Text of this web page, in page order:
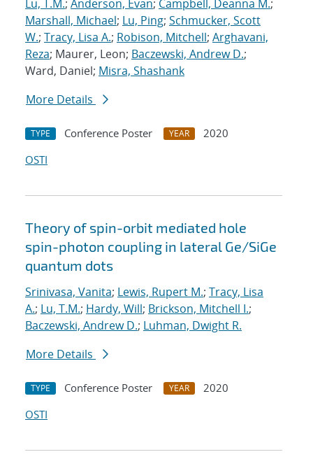
Lu, T.M.; Anderson, Evan; Campbell, Deanna M.;
Marshall, Michael; Lu, Ping; Schmucker, Scott
W.; Tracy, Lisa A.; Robison, Mitchell; Arghavani,
Reza; Maurer, Leon; Baczewski, Andrew D.;
Ward, Daniel; Misra, Shashank
More Details
TYPE Conference Poster YEAR
2020
OSTI
Theory of spin-orbit mediated hole
spin-photon coupling in lateral Ge/SiGe
quantum dots
Srinivasa, Vanita; Lewis, Rupert M.; Tracy, Lisa
A.; Lu, T.M.; Hardy, Will; Brickson, Mitchell I.;
Baczewski, Andrew D.; Luhman, Dwight R.
More Details
TYPE Conference Poster YEAR
2020
OSTI